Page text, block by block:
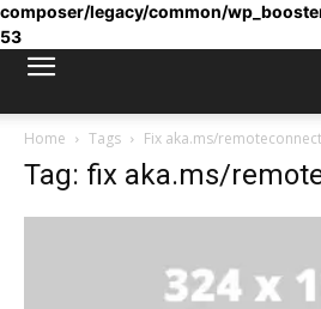
composer/legacy/common/
53
Home Tags Fix aka.ms/
Tag: fix aka.ms/